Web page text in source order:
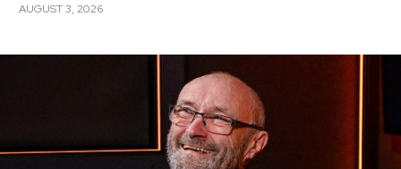
AUGUST 3, 2026